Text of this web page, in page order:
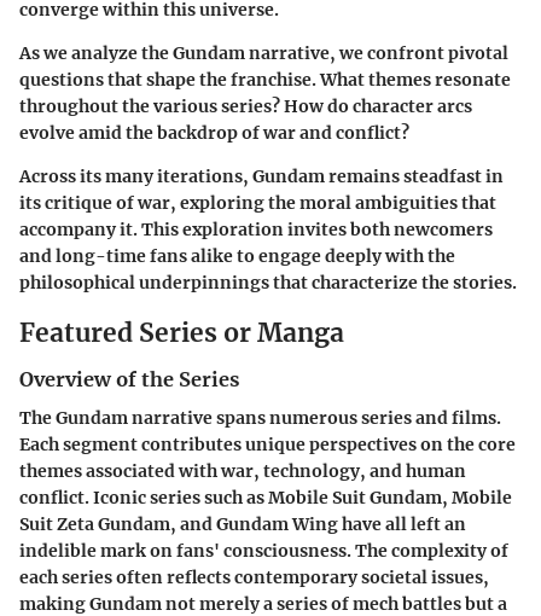
converge within this universe.
As we analyze the Gundam narrative, we confront pivotal
questions that shape the franchise. What themes resonate
throughout the various series? How do character arcs
evolve amid the backdrop of war and conflict?
Across its many iterations, Gundam remains steadfast in
its critique of war, exploring the moral ambiguities that
accompany it. This exploration invites both newcomers
and long-time fans alike to engage deeply with the
philosophical underpinnings that characterize the stories.
Featured Series or Manga
Overview of the Series
The Gundam narrative spans numerous series and films.
Each segment contributes unique perspectives on the core
themes associated with war, technology, and human
conflict. Iconic series such as Mobile Suit Gundam, Mobile
Suit Zeta Gundam, and Gundam Wing have all left an
indelible mark on fans' consciousness. The complexity of
each series often reflects contemporary societal issues,
making Gundam not merely a series of mech battles but a